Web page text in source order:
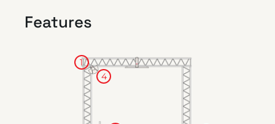
Features
1
4